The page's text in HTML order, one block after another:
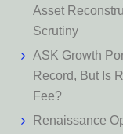
Asset
Scrutiny
ASK Growth
Record, But Is
Fee?
Renaissance